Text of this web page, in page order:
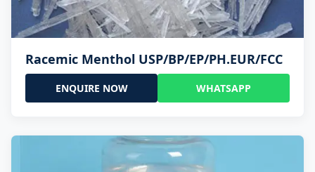
Racemic Menthol USP/BP/EP/PH.EUR/FCC
ENQUIRE NOW WHATSAPP